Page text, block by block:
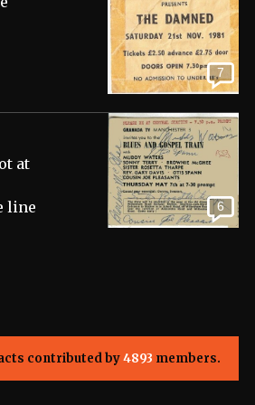
7
at
line
6
contributed by4893 members.